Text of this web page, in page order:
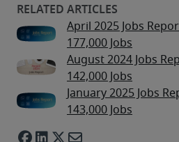
April 2025 Jobs
177,000 Jobs
August 2024 Jobs
142,000 Jobs
January 2025 Jobs
143,000 Jobs